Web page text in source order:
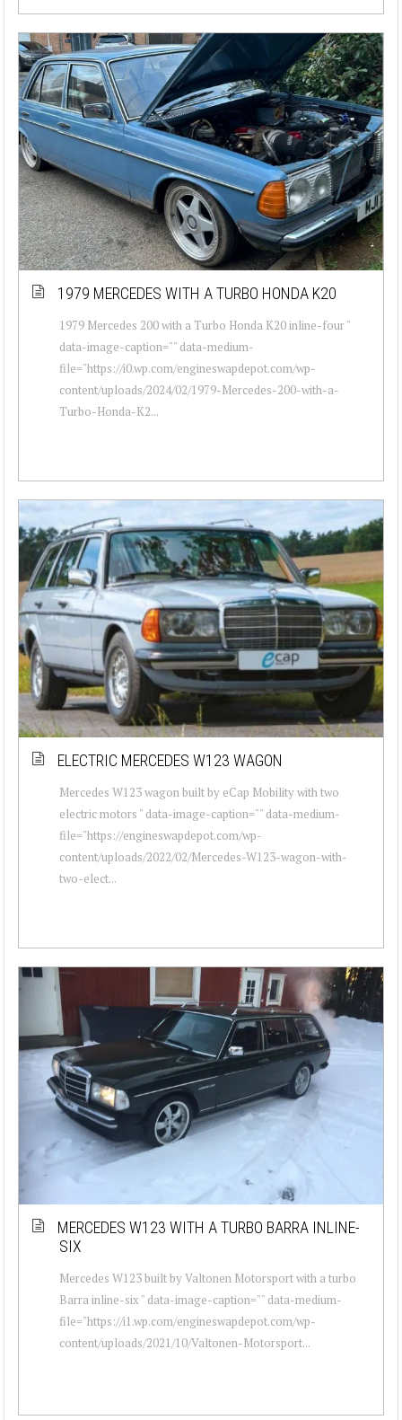
1979 MERCEDES WITH A TURBO HONDA K20
1979 Mercedes 200 with a Turbo Honda K20 inline-four "
data-image-caption="" data-medium-
file="https://i0.wp.com/engineswapdepot.com/wp-
content/uploads/2024/02/1979-Mercedes-200-with-a-
Turbo-Honda-K2...
ELECTRIC MERCEDES W123 WAGON
Mercedes W123 wagon built by eCap Mobility with two
electric motors " data-image-caption="" data-medium-
file="https://engineswapdepot.com/wp-
content/uploads/2022/02/Mercedes-W123-wagon-with-
two-elect...
MERCEDES W123 WITH A TURBO BARRA INLINE-
SIX
Mercedes W123 built by Valtonen Motorsport with a turbo
Barra inline-six " data-image-caption="" data-medium-
file="https://i1.wp.com/engineswapdepot.com/wp-
content/uploads/2021/10/Valtonen-Motorsport...